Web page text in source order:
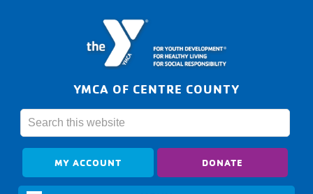
YMCA OF CENTRE COUNTY
MY ACCOUNT DONATE